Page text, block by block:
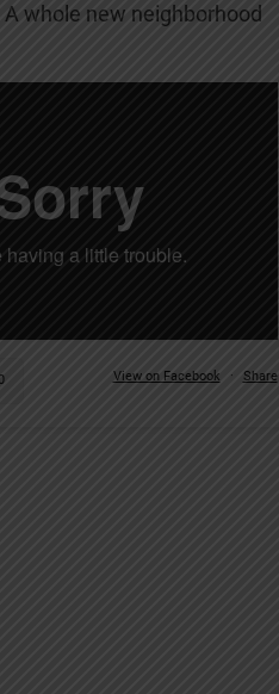
whole new neighborhood
View on Facebook · Share
0